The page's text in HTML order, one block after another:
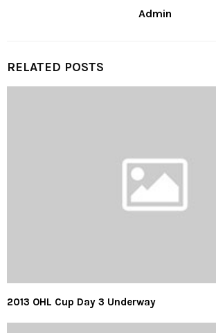
Admin
RELATED POSTS
2013 OHL Cup Day 3 Underway